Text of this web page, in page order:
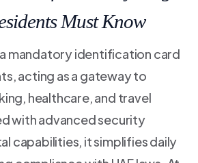
Must Know
a mandatory identification card
acting as a gateway to
healthcare, and travel
with advanced security
capabilities, it simplifies daily